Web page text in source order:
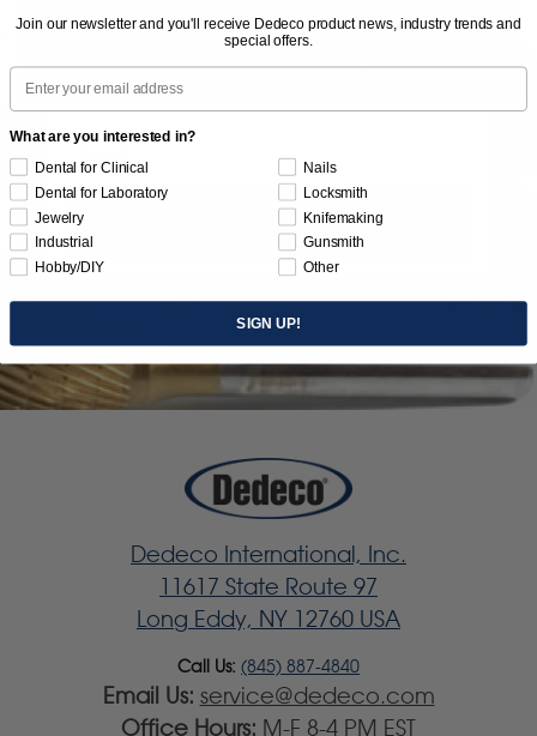
Subscribe to Our Newsletter
Subscribe
Dedeco International, Inc.
11617 State Route 97
Long Eddy, NY 12760 USA
Call Us: (845) 887-4840
Email Us: service@dedeco.com
Office Hours: M-F 8-4 PM EST
Join our newsletter and you'll receive Dedeco product news, industry trends and
special offers.
Email
What are you interested in?
Dental for Clinical
Dental for Laboratory
Jewelry
Industrial
Hobby/DIY
Nails
Locksmith
Knifemaking
Gunsmith
Other
SIGN UP!